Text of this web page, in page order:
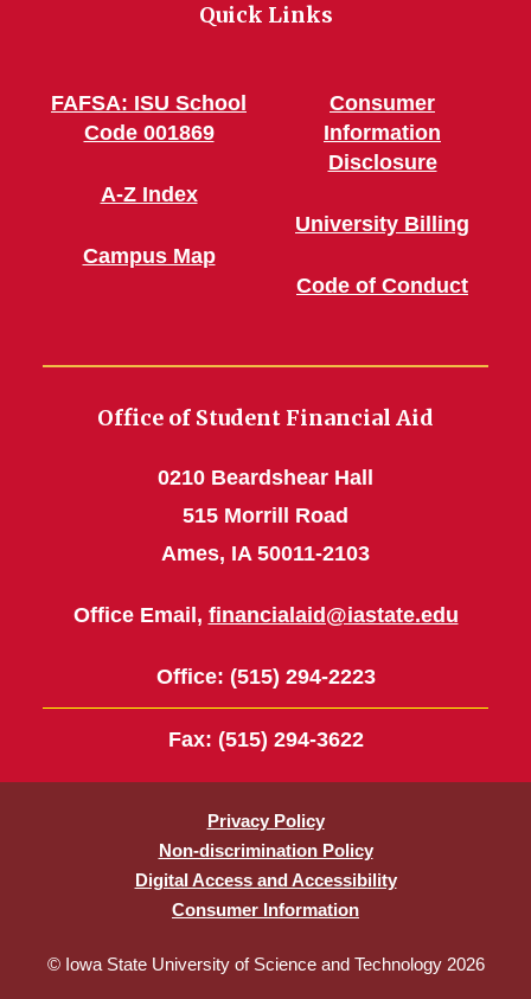
Quick Links
FAFSA: ISU School
Code 001869
A-Z Index
Campus Map
Consumer
Information
Disclosure
University Billing
Code of Conduct
Office of Student Financial Aid
0210 Beardshear Hall
515 Morrill Road
Ames, IA 50011-2103
Office Email, financialaid@iastate.edu
Office: (515) 294-2223
Fax: (515) 294-3622
Privacy Policy
Non-discrimination Policy
Digital Access and Accessibility
Consumer Information
© Iowa State University of Science and Technology 2026